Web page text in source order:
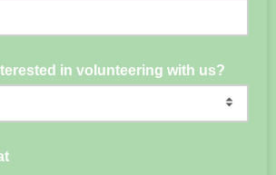
in volunteering with us?